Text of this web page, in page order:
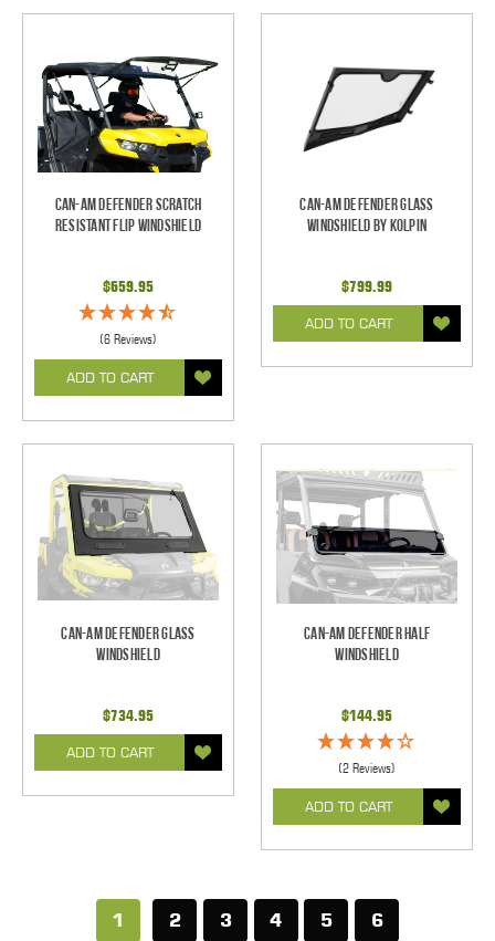
Can-Am Defender Scratch
Resistant Flip Windshield
$659.95
(6 Reviews)
ADD TO CART
Can-Am Defender Glass
Windshield by Kolpin
$799.99
ADD TO CART
Can-Am Defender Glass
Windshield
$734.95
ADD TO CART
Can-Am Defender Half
Windshield
$144.95
(2 Reviews)
ADD TO CART
1 2 3 4 5 6